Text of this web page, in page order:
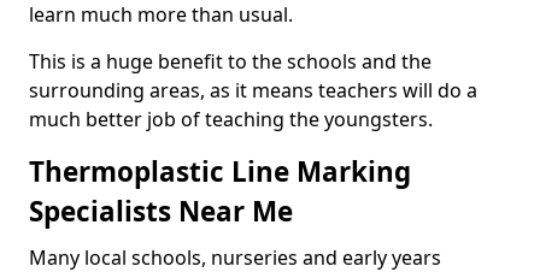
learn much more than usual.
This is a huge benefit to the schools and the
surrounding areas, as it means teachers will do a
much better job of teaching the youngsters.
Thermoplastic Line Marking
Specialists Near Me
Many local schools, nurseries and early years